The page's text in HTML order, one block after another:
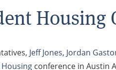
Housing
Jeff Jones, Jordan
conference in Austin